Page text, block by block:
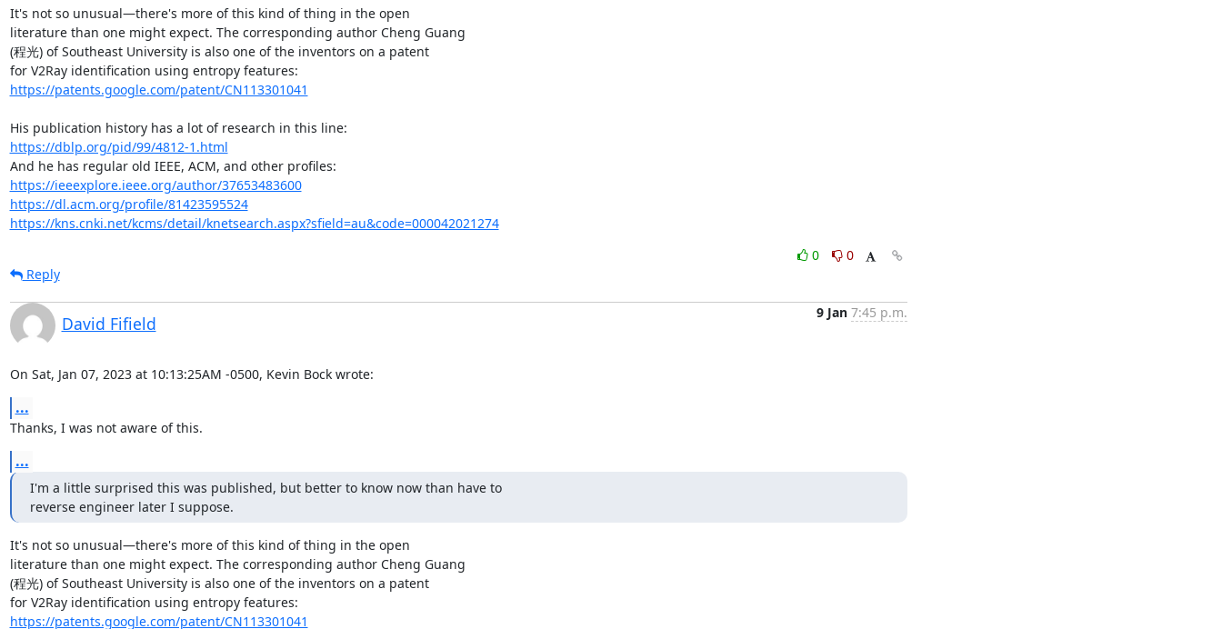
It's not so unusual—there's more of this kind of thing in the open
literature than one might expect. The corresponding author Cheng Guang
(程光) of Southeast University is also one of the inventors on a patent
https://patents.google.com/patent/CN113301041
https://dblp.org/pid/99/4812-1.html
https://ieeexplore.ieee.org/author/37653483600
https://dl.acm.org/profile/81423595524
https://kns.cnki.net/kcms/detail/knetsearch.aspx?sfield=au&code=000042021274
0
0
Reply
David Fifield
9 Jan 7:45 p.m.
On Sat, Jan 07, 2023 at 10:13:25AM -0500, Kevin Bock wrote:
...
Thanks, I was not aware of this.
...
I'm a little surprised this was published, but better to know now than have to
reverse engineer later I suppose.
It's not so unusual—there's more of this kind of thing in the open
literature than one might expect. The corresponding author Cheng Guang
(程光) of Southeast University is also one of the inventors on a patent
https://patents.google.com/patent/CN113301041